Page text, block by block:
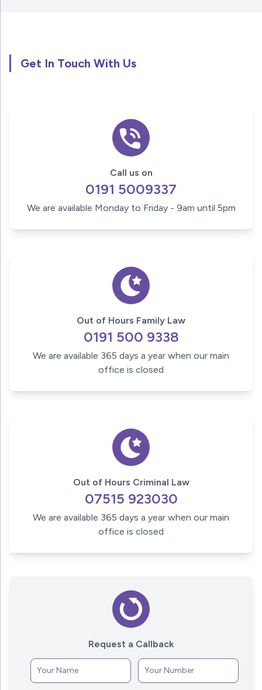
Get In Touch With Us
Call us on
0191 5009337
We are available Monday to Friday - 9am until 5pm
Out of Hours Family Law
0191 500 9338
We are available 365 days a year when our main
office is closed
Out of Hours Criminal Law
07515 923030
We are available 365 days a year when our main
office is closed
Request a Callback